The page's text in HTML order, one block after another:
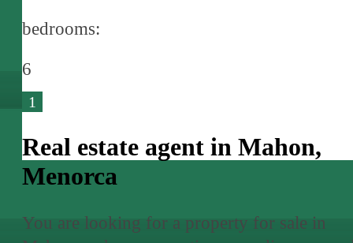
bedrooms:
6
1
Real estate agent in Mahon,
Menorca
You are looking for a property for sale in